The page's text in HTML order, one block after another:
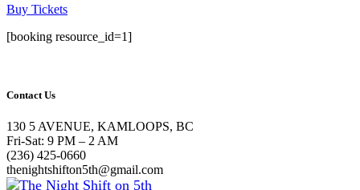
Buy Tickets
[booking resource_id=1]
Contact Us
130 5 AVENUE, KAMLOOPS, BC
Fri-Sat: 9 PM – 2 AM
(236) 425-0660
thenightshifton5th@gmail.com